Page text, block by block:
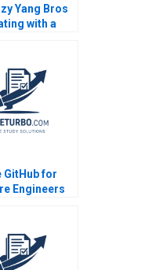
Yang Bros
with a
Geng
Feiyang
Su iyu Liu
GitHub for
Engineers